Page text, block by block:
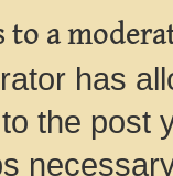
to a
has
the post